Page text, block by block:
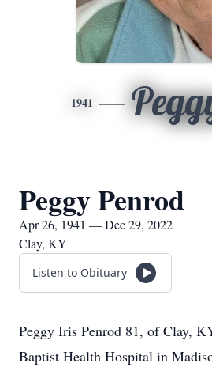
1941
Peggy Penrod
Apr 26, 1941 — Dec 29, 2022
Clay, KY
Listen to Obituary
Peggy Iris Penrod 81, of Clay,
Baptist Health Hospital in